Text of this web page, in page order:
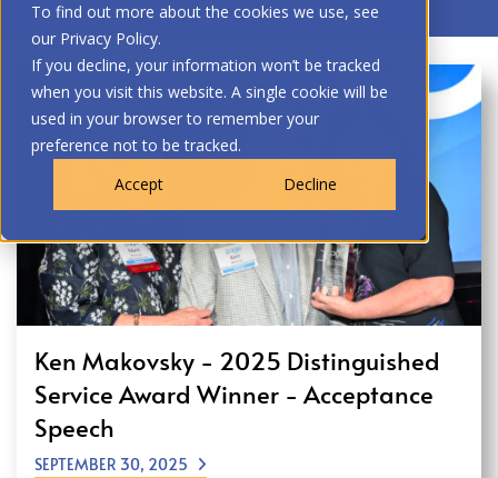
To find out more about the cookies we use, see
our Privacy Policy.
If you decline, your information won’t be tracked
when you visit this website. A single cookie will be
used in your browser to remember your
preference not to be tracked.
Accept
Decline
Ken Makovsky - 2025 Distinguished
Service Award Winner - Acceptance
Speech
SEPTEMBER 30, 2025